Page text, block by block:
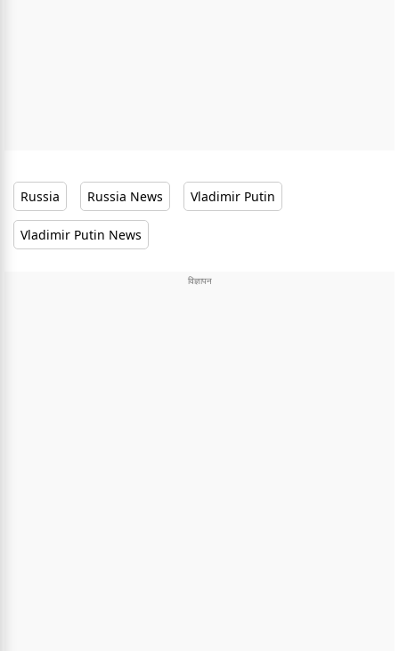
Russia Russia News Vladimir Putin
Vladimir Putin News